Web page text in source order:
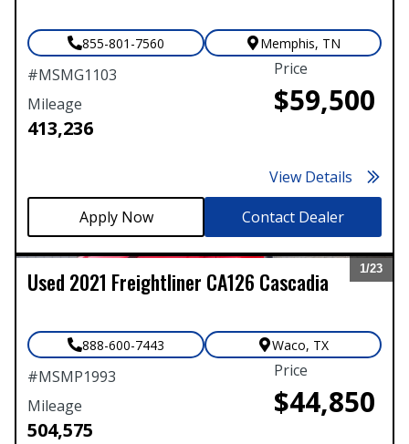
#MSMG1103
Mileage
413,236
Price
$59,500
Memphis, TN
855-801-7560
View Details
Contact Dealer
1/23
Expand
#MSMP1993
Used 2021 Freightliner CA126 Cascadia
Mileage
504,575
Price
$44,850
Waco, TX
888-600-7443